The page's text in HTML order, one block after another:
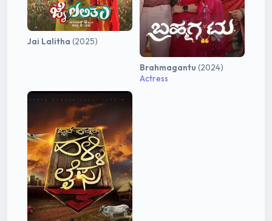
Jai Lalitha (2025)
Brahmagantu (2024)
Actress